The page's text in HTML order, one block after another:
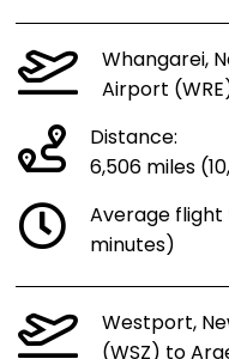
Whangarei,
Airport
Distance:
6,506 miles
Average flight
minutes)
Westport,